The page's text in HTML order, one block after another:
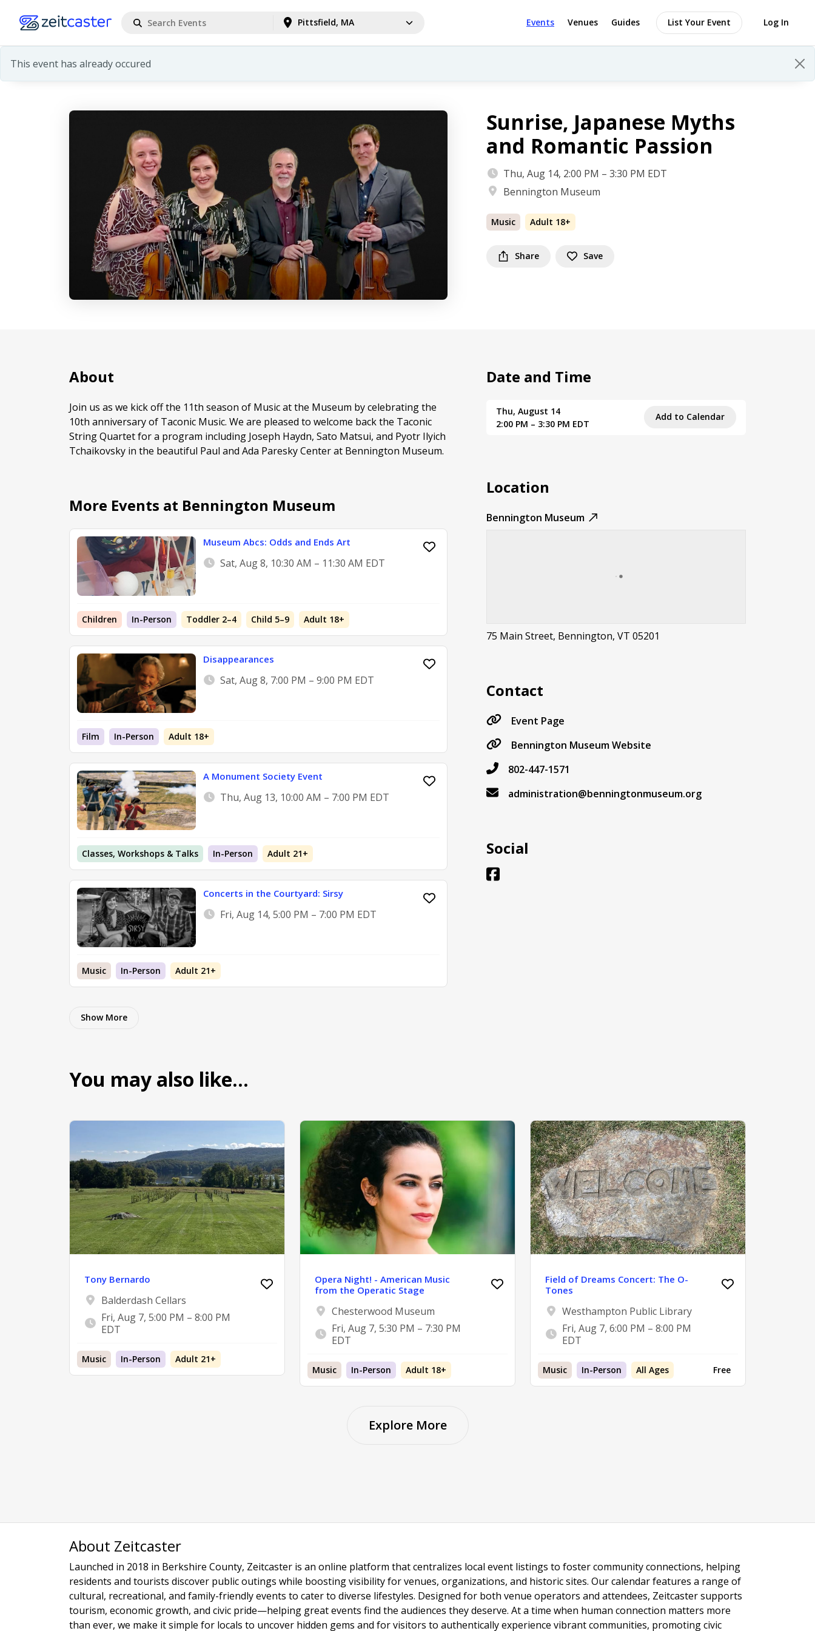
Pittsfield, MA Events Venues Guides List Your Event Log In
This event has already occured
Sunrise, Japanese Myths
and Romantic Passion
Thu, Aug 14, 2:00 PM – 3:30 PM EDT
Bennington Museum
Music Adult 18+
Share Save
About
Join us as we kick off the 11th season of Music at the Museum by celebrating the
10th anniversary of Taconic Music. We are pleased to welcome back the Taconic
String Quartet for a program including Joseph Haydn, Sato Matsui, and Pyotr Ilyich
Tchaikovsky in the beautiful Paul and Ada Paresky Center at Bennington Museum.
More Events at Bennington Museum
Museum Abcs: Odds and Ends Art
Sat, Aug 8, 10:30 AM – 11:30 AM EDT
Children In-Person Toddler 2–4 Child 5–9 Adult 18+
Disappearances
Sat, Aug 8, 7:00 PM – 9:00 PM EDT
Film In-Person Adult 18+
A Monument Society Event
Thu, Aug 13, 10:00 AM – 7:00 PM EDT
Classes, Workshops & Talks In-Person Adult 21+
Concerts in the Courtyard: Sirsy
Fri, Aug 14, 5:00 PM – 7:00 PM EDT
Music In-Person Adult 21+
Show More
Date and Time
Thu, August 14
2:00 PM – 3:30 PM EDT
Add to Calendar
Location
Bennington Museum
75 Main Street, Bennington, VT 05201
Contact
Event Page
Bennington Museum Website
802-447-1571
administration@benningtonmuseum.org
Social
You may also like…
Tony Bernardo
Balderdash Cellars
Fri, Aug 7, 5:00 PM – 8:00 PM
EDT
Music In-Person Adult 21+
Opera Night! - American Music
from the Operatic Stage
Chesterwood Museum
Fri, Aug 7, 5:30 PM – 7:30 PM
EDT
Music In-Person Adult 18+
Field of Dreams Concert: The O-
Tones
Westhampton Public Library
Fri, Aug 7, 6:00 PM – 8:00 PM
EDT
Music In-Person All Ages Free
Explore More
About Zeitcaster
Launched in 2018 in Berkshire County, Zeitcaster is an online platform that centralizes local event listings to foster community connections, helping
residents and tourists discover public outings while boosting visibility for venues, organizations, and historic sites. Our calendar features a range of
cultural, recreational, and family-friendly events to cater to diverse lifestyles. Designed for both venue operators and attendees, Zeitcaster supports
tourism, economic growth, and civic pride—helping great events find the audiences they deserve. At a time when human connection matters more
than ever, we make it simple for locals to uncover hidden gems and for visitors to authentically experience vibrant communities, promoting civic